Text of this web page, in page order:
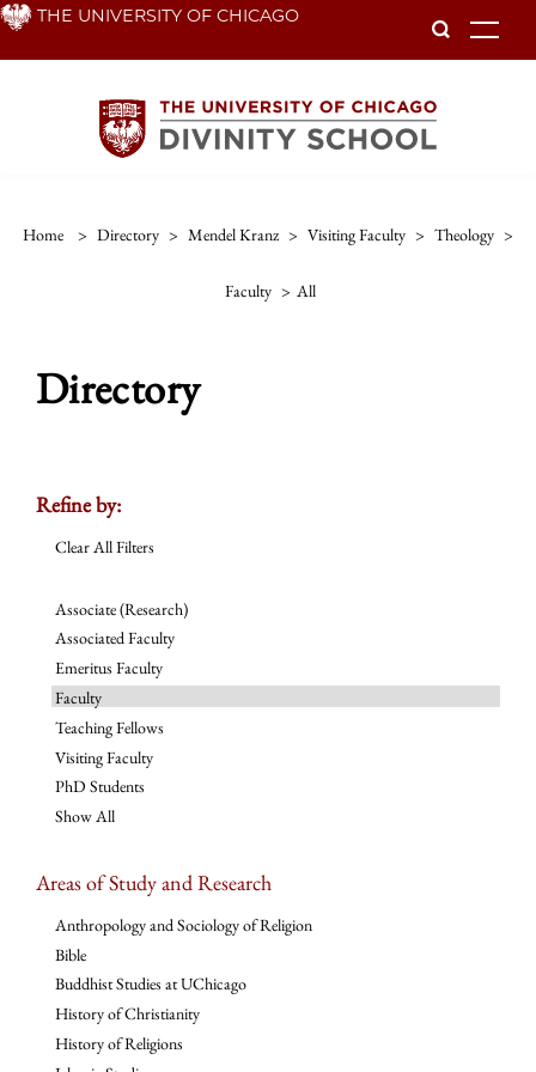
Skip THE UNIVERSITY OF CHICAGO
Home > Directory > Mendel Kranz > Visiting Faculty > Theology >
Faculty > All
Directory
Refine by:
Clear All Filters
Associate (Research)
Associated Faculty
Emeritus Faculty
Faculty
Teaching Fellows
Visiting Faculty
PhD Students
Show All
Areas of Study and Research
Anthropology and Sociology of Religion
Bible
Buddhist Studies at UChicago
History of Christianity
History of Religions